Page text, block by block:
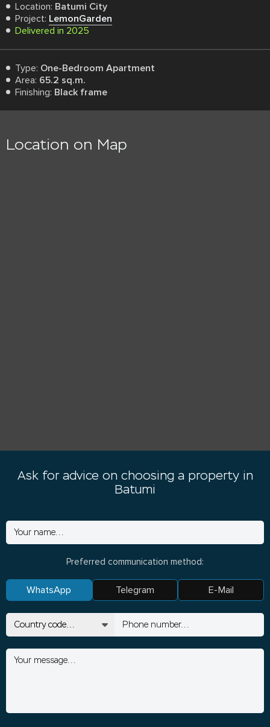
Location: Batumi City
Project: LemonGarden
Delivered in 2025
Type: One-Bedroom Apartment
Area: 65.2 sq.m.
Finishing: Black frame
Location on Map
Ask for advice on choosing a property in
Batumi
Preferred communication method:
WhatsApp Telegram E-Mail